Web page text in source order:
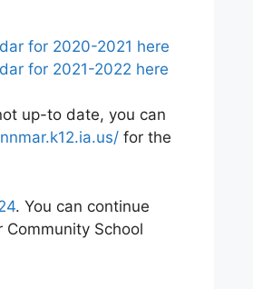
for 2020-2021 here
for 2021-2022 here
up-to date, you can
for the
. You can continue
School